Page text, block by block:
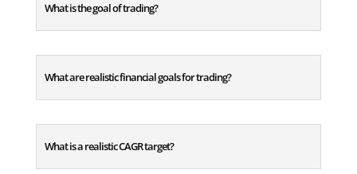
What is the goal of trading?
What are realistic financial goals for trading?
What is a realistic CAGR target?